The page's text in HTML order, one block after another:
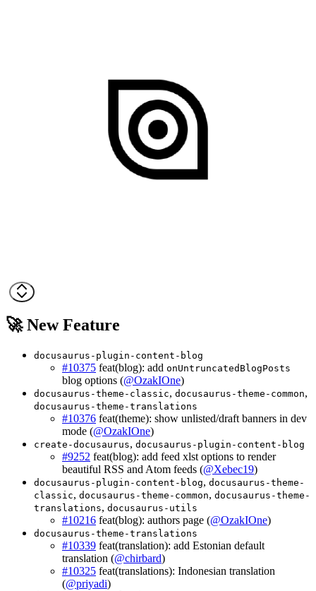
🚀 New Feature
docusaurus-plugin-content-blog
#10375 feat(blog): add onUntruncatedBlogPosts
blog options (@OzakIOne)
docusaurus-theme-classic, docusaurus-theme-common,
docusaurus-theme-translations
#10376 feat(theme): show unlisted/draft banners in dev
mode (@OzakIOne)
create-docusaurus, docusaurus-plugin-content-blog
#9252 feat(blog): add feed xlst options to render
beautiful RSS and Atom feeds (@Xebec19)
docusaurus-plugin-content-blog, docusaurus-theme-
classic, docusaurus-theme-common, docusaurus-theme-
translations, docusaurus-utils
#10216 feat(blog): authors page (@OzakIOne)
docusaurus-theme-translations
#10339 feat(translation): add Estonian default
translation (@chirbard)
#10325 feat(translations): Indonesian translation
(@priyadi)